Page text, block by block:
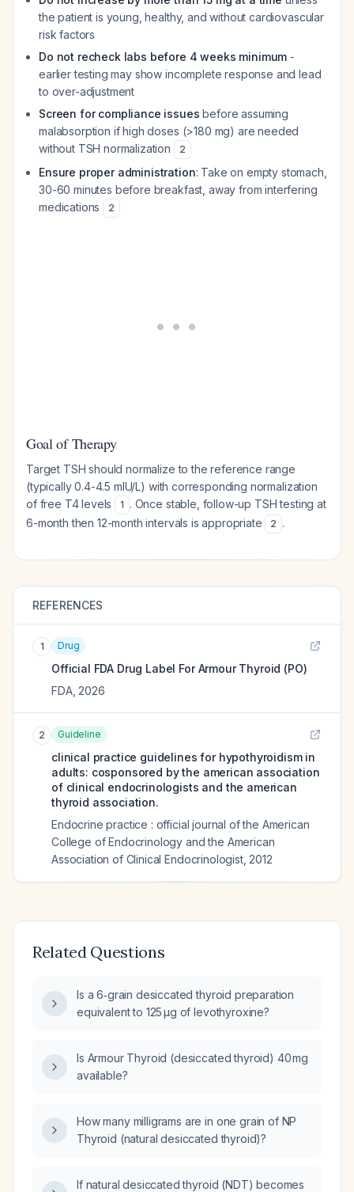
the patient is young, healthy, and without cardiovascular
risk factors
Do not recheck labs before 4 weeks minimum -
earlier testing may show incomplete response and lead
to over-adjustment
Screen for compliance issues before assuming
malabsorption if high doses (>180 mg) are needed
without TSH normalization
2
Ensure proper administration: Take on empty stomach,
30-60 minutes before breakfast, away from interfering
medications
2
Goal of Therapy
Target TSH should normalize to the reference range
(typically 0.4-4.5 mIU/L) with corresponding normalization
of free T4 levels
1 . Once stable, follow-up TSH testing at
6-month then 12-month intervals is appropriate
2 .
REFERENCES
1 Drug
Official FDA Drug Label ForArmour Thyroid (PO)
FDA, 2026
2 Guideline
clinical practice guidelines for hypothyroidism in
adults: cosponsored by the american association
of clinical endocrinologists and the american
thyroid association.
Endocrine practice : official journal of the American
College of Endocrinology and the American
Association of Clinical Endocrinologist, 2012
Related Questions
Is a 6‑grain desiccated thyroid preparation
equivalent to 125 µg of levothyroxine?
Is Armour Thyroid (desiccated thyroid) 40 mg
available?
How many milligrams are in one grain of NP
Thyroid (natural desiccated thyroid)?
If natural desiccated thyroid (NDT) becomes